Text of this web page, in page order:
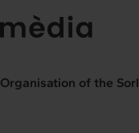
Organisation of the